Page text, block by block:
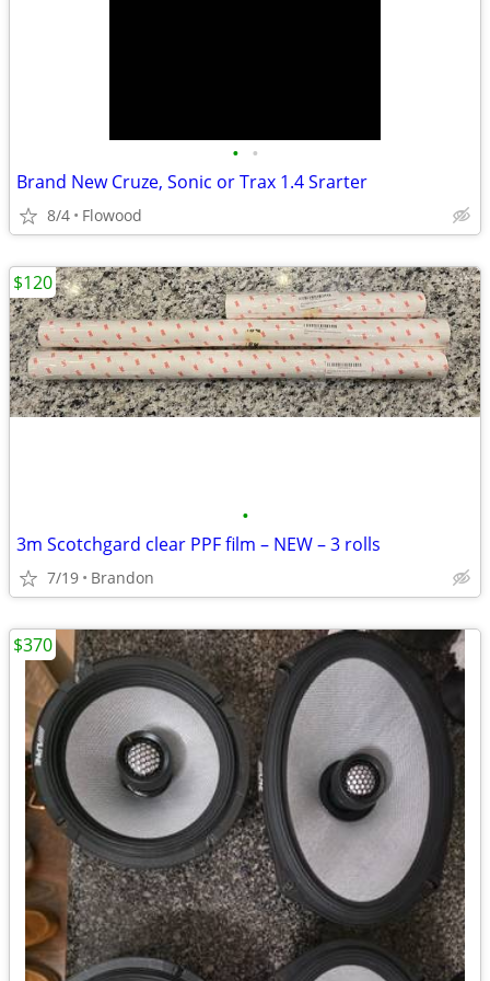
• •
Brand New Cruze, Sonic or Trax 1.4 Srarter
8/4 Flowood
•
3m Scotchgard clear PPF film – NEW – 3 rolls
7/19 Brandon
$120
$370